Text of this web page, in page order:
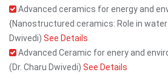
Advanced ceramics for energy and
{Nanostructured ceramics: Role in
Dwivedi) See Details
Advanced Ceramic for enery and
(Dr. Charu Dwivedi) See Details